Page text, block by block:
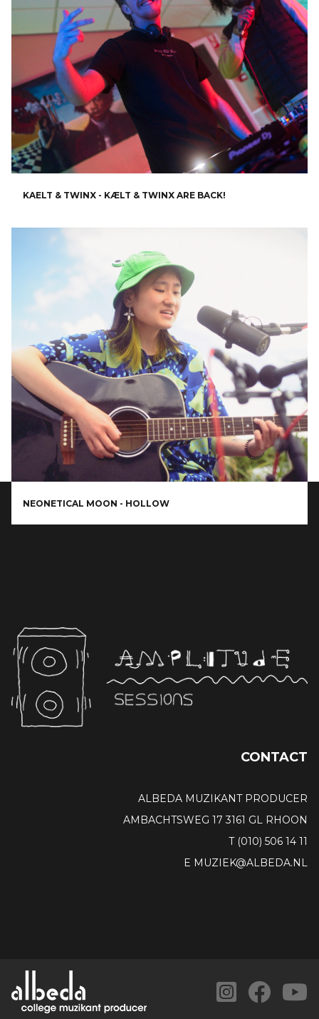
KAELT & TWINX - KÆLT & TWINX ARE BACK!
NEONETICAL MOON - HOLLOW
CONTACT
ALBEDA MUZIKANT PRODUCER
AMBACHTSWEG 17 3161 GL RHOON
T (010) 506 14 11
E MUZIEK@ALBEDA.NL